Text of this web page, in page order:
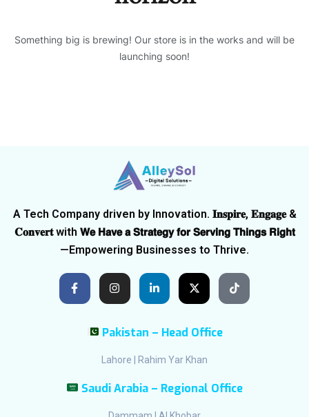
Something big is brewing! Our store is in the works and will be
launching soon!
A Tech Company driven by Innovation. 𝐈𝐧𝐬𝐩𝐢𝐫𝐞, 𝐄𝐧𝐠𝐚𝐠𝐞 &
𝐂𝐨𝐧𝐯𝐞𝐫𝐭 with 𝗪𝗲 𝗛𝗮𝘃𝗲 𝗮 𝗦𝘁𝗿𝗮𝘁𝗲𝗴𝘆 𝗳𝗼𝗿 𝗦𝗲𝗿𝘃𝗶𝗻𝗴 𝗧𝗵𝗶𝗻𝗴𝘀 𝗥𝗶𝗴𝗵𝘁
—Empowering Businesses to Thrive.
Pakistan – Head Office
Lahore | Rahim Yar Khan
Saudi Arabia – Regional Office